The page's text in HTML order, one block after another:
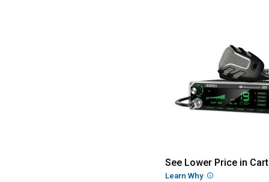
Uniden Bearcat
See Lower Price in Cart
Learn Why More Information